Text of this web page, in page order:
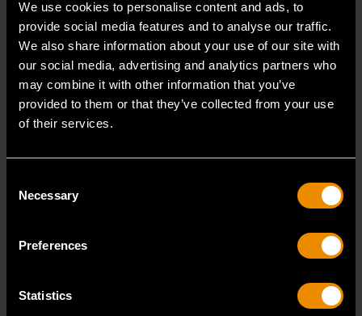
We use cookies to personalise content and ads, to
provide social media features and to analyse our traffic.
We also share information about your use of our site with
our social media, advertising and analytics partners who
may combine it with other information that you’ve
provided to them or that they’ve collected from your use
of their services.
Selection
Necessary
Preferences
Statistics
1000 Lumens Rechargeable
Shop Light
GWSL1000
2000 Lumens Rechargeable
Shop Light